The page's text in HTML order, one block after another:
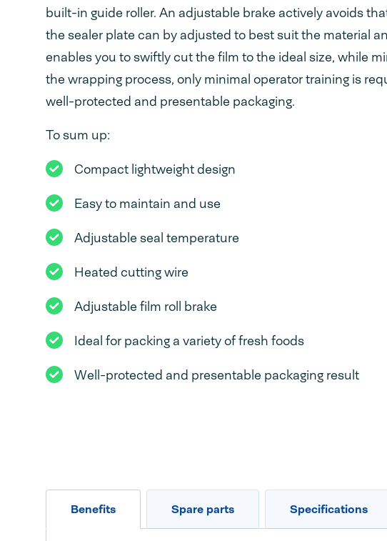
built-in guide roller. An adjustable brake actively avoids
the sealer plate can by adjusted to best suit the material
enables you to swiftly cut the film to the ideal size, while
the wrapping process, only minimal operator training is
well-protected and presentable packaging.
To sum up:
Compact lightweight design
Easy to maintain and use
Adjustable seal temperature
Heated cutting wire
Adjustable film roll brake
Ideal for packing a variety of fresh foods
Well-protected and presentable packaging result
Benefits Spare parts Specifications